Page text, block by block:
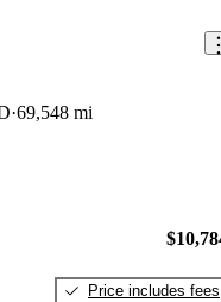
69,548 mi
Price includes fees